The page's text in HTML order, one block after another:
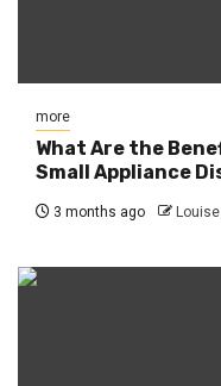
more
What Are the
Small Appliance
3 months ago